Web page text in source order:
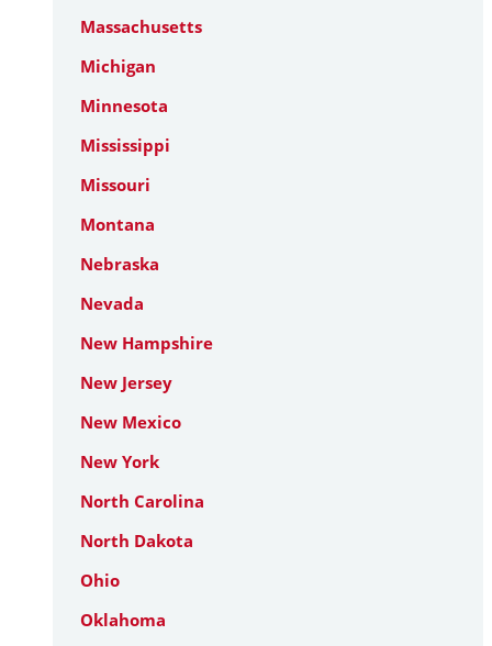
Massachusetts
Michigan
Minnesota
Mississippi
Missouri
Montana
Nebraska
Nevada
New Hampshire
New Jersey
New Mexico
New York
North Carolina
North Dakota
Ohio
Oklahoma